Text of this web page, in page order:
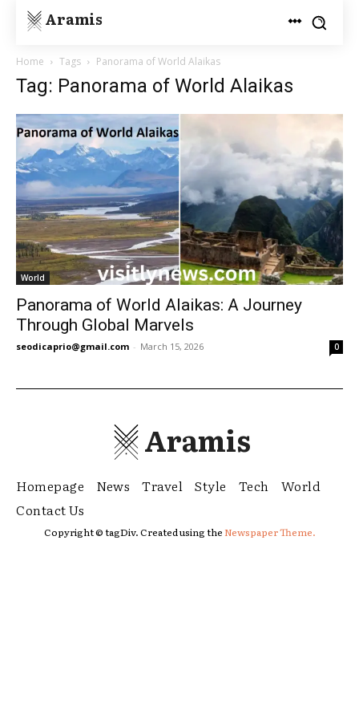
Aramis
Home Tags Panorama of World Alaikas
Tag: Panorama of World Alaikas
World
Panorama of World Alaikas: A Journey
Through Global Marvels
seodicaprio@gmail.com - March 15, 2026 0
Aramis
Homepage News Travel Style Tech
World
Contact Us
Copyright © tagDiv. Created using theNewspaper Theme.